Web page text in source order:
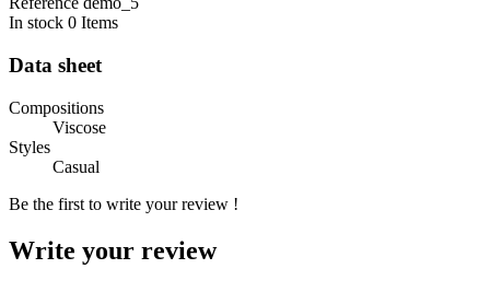
In stock 0 Items
Data sheet
Compositions
Viscose
Styles
Casual
Be the first to write your review !
Write your review